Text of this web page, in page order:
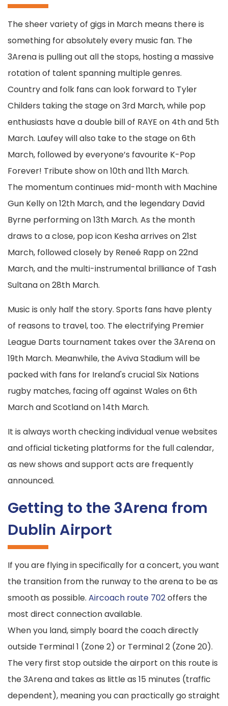
The sheer variety of gigs in March means there is
something for absolutely every music fan. The
3Arena is pulling out all the stops, hosting a massive
rotation of talent spanning multiple genres.
Country and folk fans can look forward to Tyler
Childers taking the stage on 3rd March, while pop
enthusiasts have a double bill of RAYE on 4th and 5th
March. Laufey will also take to the stage on 6th
March, followed by everyone’s favourite K-Pop
Forever! Tribute show on 10th and 11th March.
The momentum continues mid-month with Machine
Gun Kelly on 12th March, and the legendary David
Byrne performing on 13th March. As the month
draws to a close, pop icon Kesha arrives on 21st
March, followed closely by Reneé Rapp on 22nd
March, and the multi-instrumental brilliance of Tash
Sultana on 28th March.
Music is only half the story. Sports fans have plenty
of reasons to travel, too. The electrifying Premier
League Darts tournament takes over the 3Arena on
19th March. Meanwhile, the Aviva Stadium will be
packed with fans for Ireland's crucial Six Nations
rugby matches, facing off against Wales on 6th
March and Scotland on 14th March.
It is always worth checking individual venue websites
and official ticketing platforms for the full calendar,
as new shows and support acts are frequently
announced.
Getting to the 3Arena from
Dublin Airport
If you are flying in specifically for a concert, you want
the transition from the runway to the arena to be as
smooth as possible. Aircoach route 702offers the
most direct connection available.
When you land, simply board the coach directly
outside Terminal 1 (Zone 2) or Terminal 2 (Zone 20).
The very first stop outside the airport on this route is
the 3Arena and takes as little as 15 minutes (traffic
dependent), meaning you can practically go straight